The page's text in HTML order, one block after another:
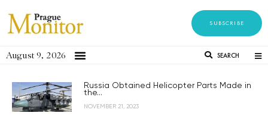
SUBSCRIBE
August 9, 2026 SEARCH
Russia Obtained Helicopter Parts Made in
the...
NOVEMBER 21, 2023